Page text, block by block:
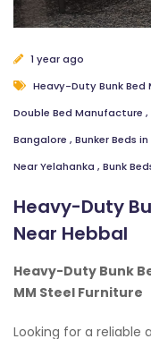
1 year ago
Heavy-Duty Bunk
Double Bed Manufacture ,
Bangalore , Bunker Beds
Near Yelahanka , Bunk
Heavy-Duty
Near Hebbal
Heavy-Duty Bunk
MM Steel Furniture
Looking for a reliable